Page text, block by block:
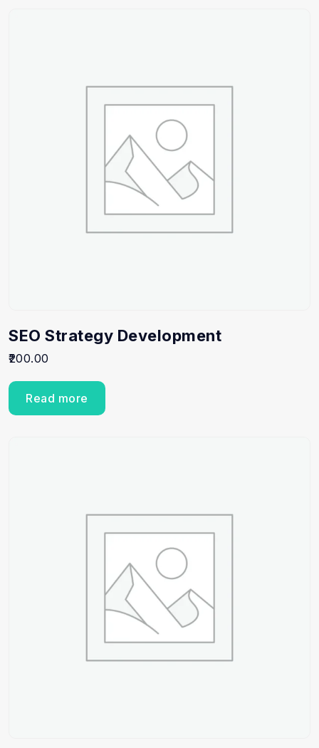
SEO Strategy Development
200.00
Read more